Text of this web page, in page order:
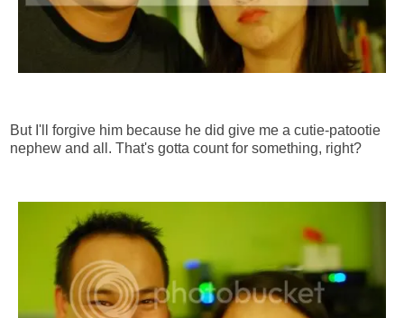
But I'll forgive him because he did give me a cutie-patootie
nephew and all. That's gotta count for something, right?